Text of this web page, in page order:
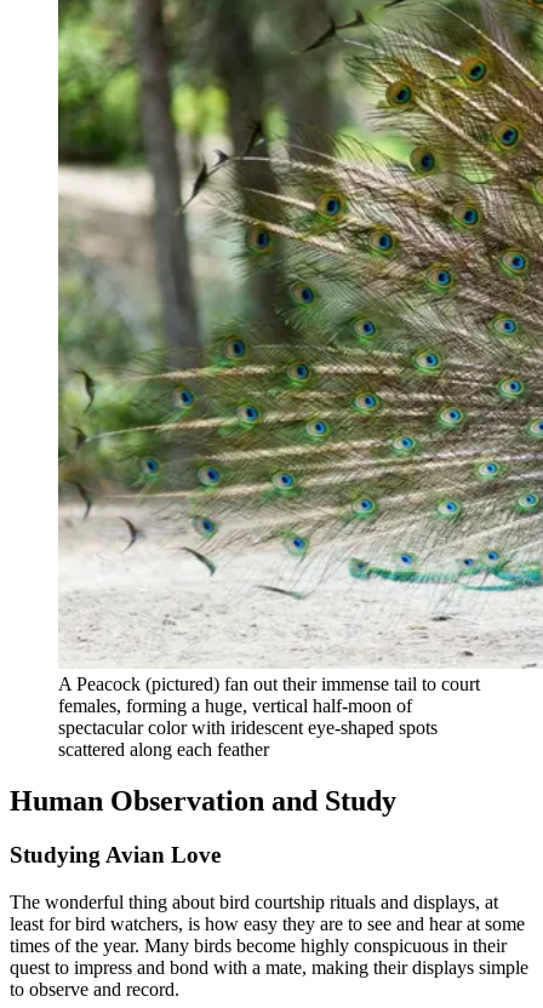
A Peacock (pictured) fan out their immense tail to court
females, forming a huge, vertical half-moon of
spectacular color with iridescent eye-shaped spots
scattered along each feather
Human Observation and Study
Studying Avian Love
The wonderful thing about bird courtship rituals and displays, at
least for bird watchers, is how easy they are to see and hear at some
times of the year. Many birds become highly conspicuous in their
quest to impress and bond with a mate, making their displays simple
to observe and record.